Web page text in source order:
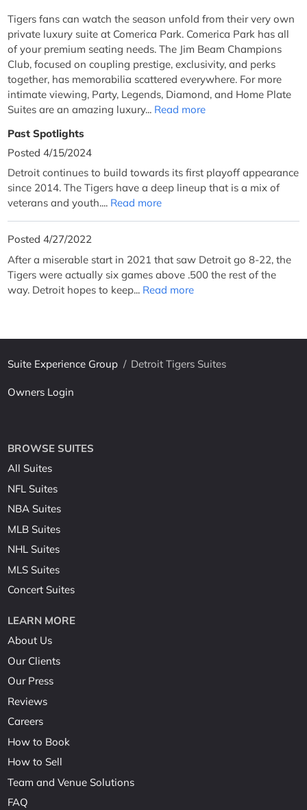
Tigers fans can watch the season unfold from their very own
private luxury suite at Comerica Park. Comerica Park has all
of your premium seating needs. The Jim Beam Champions
Club, focused on coupling prestige, exclusivity, and perks
together, has memorabilia scattered everywhere. For more
intimate viewing, Party, Legends, Diamond, and Home Plate
Suites are an amazing luxury... Read more
Past Spotlights
Posted 4/15/2024
Detroit continues to build towards its first playoff appearance
since 2014. The Tigers have a deep lineup that is a mix of
veterans and youth.... Read more
Posted 4/27/2022
After a miserable start in 2021 that saw Detroit go 8-22, the
Tigers were actually six games above .500 the rest of the
way. Detroit hopes to keep... Read more
Suite Experience Group / Detroit Tigers Suites
Owners Login
BROWSE SUITES
All Suites
NFL Suites
NBA Suites
MLB Suites
NHL Suites
MLS Suites
Concert Suites
LEARN MORE
About Us
Our Clients
Our Press
Reviews
Careers
How to Book
How to Sell
Team and Venue Solutions
FAQ